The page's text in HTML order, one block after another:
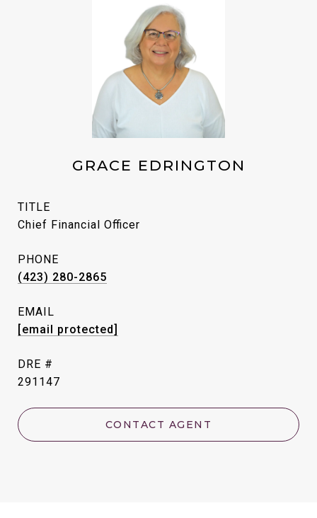
GRACE EDRINGTON
TITLE
Chief Financial Officer
PHONE
(423) 280-2865
EMAIL
[email protected]
DRE #
291147
CONTACT AGENT